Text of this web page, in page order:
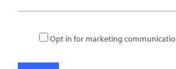
Opt in for marketing